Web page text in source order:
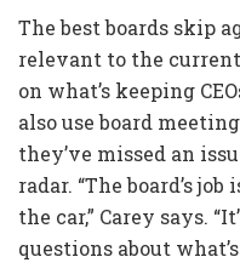
The best boards skip
relevant to the
on what’s keeping
also use board
they’ve missed an
radar. “The board’s
the car,” Carey says.
questions about